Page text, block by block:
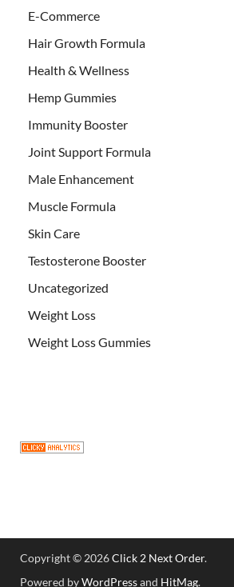
E-Commerce
Hair Growth Formula
Health & Wellness
Hemp Gummies
Immunity Booster
Joint Support Formula
Male Enhancement
Muscle Formula
Skin Care
Testosterone Booster
Uncategorized
Weight Loss
Weight Loss Gummies
Copyright © 2026Click 2 Next Order.
Powered byWordPressand HitMag.